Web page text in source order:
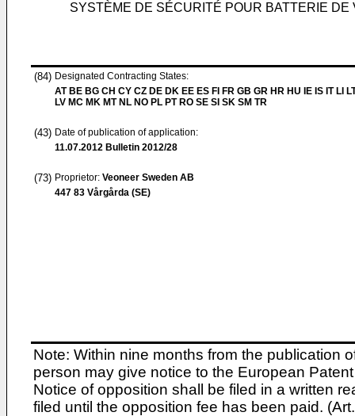
SYSTÈME DE SÉCURITÉ POUR BATTERIE DE
(84) Designated Contracting States:
AT BE BG CH CY CZ DE DK EE ES FI FR GB GR HR HU IE IS IT LI
LV MC MK MT NL NO PL PT RO SE SI SK SM TR
(43) Date of publication of application:
11.07.2012 Bulletin 2012/28
(73) Proprietor: Veoneer Sweden AB
447 83 Vårgårda (SE)
Note: Within nine months from the publication
person may give notice to the European
Notice of opposition shall be filed in a written
filed until the opposition fee has been paid.